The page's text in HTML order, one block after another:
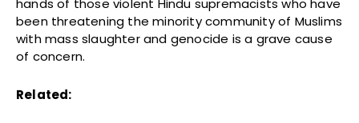
been threatening the minority community of Muslims
with mass slaughter and genocide is a grave cause
of concern.
Related: